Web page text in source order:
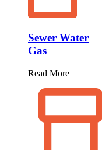
Sewer Water
Gas
Read More